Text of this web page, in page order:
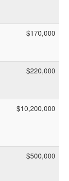
$170,000
$220,000
$10,200,000
$500,000